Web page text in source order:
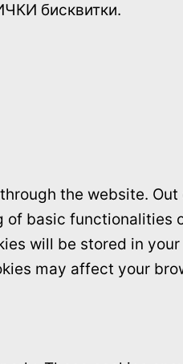
бисквитки.
the website.
basic
will be stored in
may affect your